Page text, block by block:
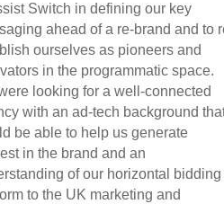
Switch in defining our key
ahead of a re-brand and to
ourselves as pioneers and
in the programmatic space.
looking for a well-connected
with an ad-tech background
be able to help us generate
in the brand and an
of our horizontal bidding
to the UK marketing and